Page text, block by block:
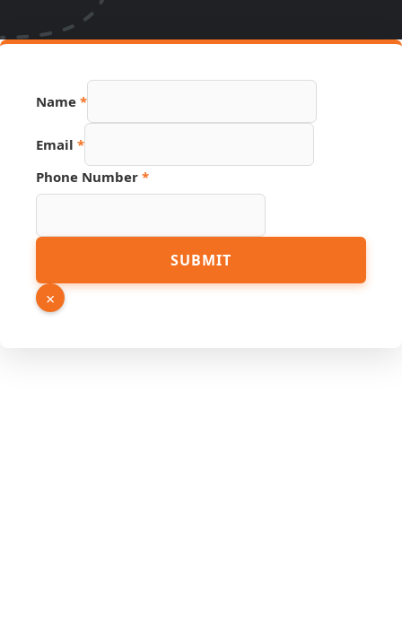
Name *
Email *
Phone Number *
Page
Name
SUBMIT
×